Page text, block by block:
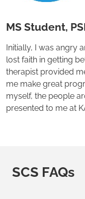
MS Student,
Initially, I was angry
lost faith in getting
therapist provided
me make great
myself, the people
presented to me at
SCS FAQs